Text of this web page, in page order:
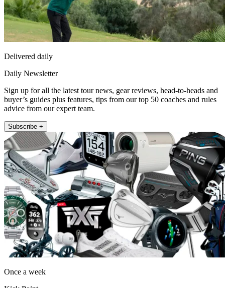
Delivered daily
Daily Newsletter
Sign up for all the latest tour news, gear reviews, head-to-heads and
buyer’s guides plus features, tips from our top 50 coaches and rules
advice from our expert team.
Subscribe +
Once a week